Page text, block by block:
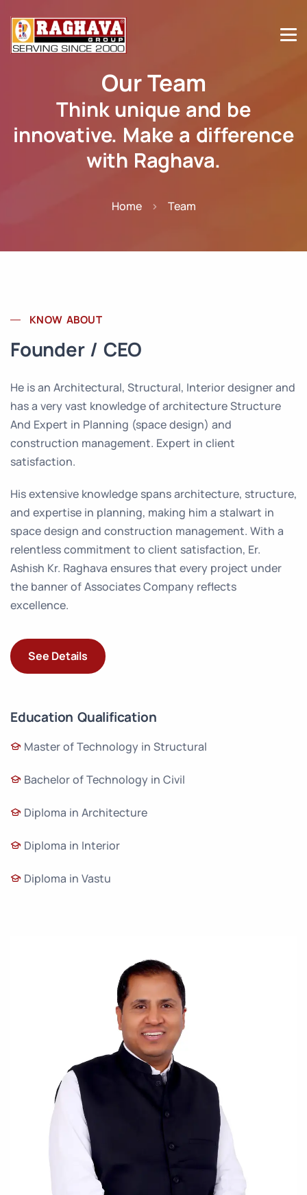
Our Team
Think unique and be
innovative. Make a difference
with Raghava.
Home Team
KNOW ABOUT
Founder / CEO
He is an Architectural, Structural, Interior designer and
has a very vast knowledge of architecture Structure
And Expert in Planning (space design) and
construction management. Expert in client
satisfaction.
His extensive knowledge spans architecture, structure,
and expertise in planning, making him a stalwart in
space design and construction management. With a
relentless commitment to client satisfaction, Er.
Ashish Kr. Raghava ensures that every project under
the banner of Associates Company reflects
excellence.
See Details
Education Qualification
Master of Technology in Structural
Bachelor of Technology in Civil
Diploma in Architecture
Diploma in Interior
Diploma in Vastu